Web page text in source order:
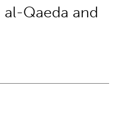
Qaeda and